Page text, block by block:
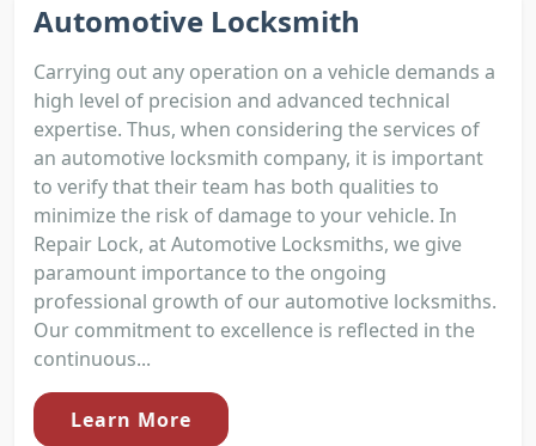
Automotive Locksmith
Carrying out any operation on a vehicle demands a
high level of precision and advanced technical
expertise. Thus, when considering the services of
an automotive locksmith company, it is important
to verify that their team has both qualities to
minimize the risk of damage to your vehicle. In
Repair Lock, at Automotive Locksmiths, we give
paramount importance to the ongoing
professional growth of our automotive locksmiths.
Our commitment to excellence is reflected in the
continuous...
Learn More